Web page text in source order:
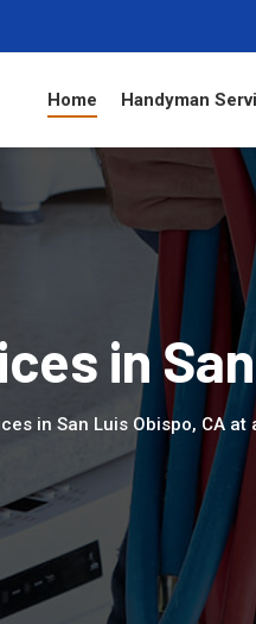
Home Handyman
in
in San Luis Obispo, CA